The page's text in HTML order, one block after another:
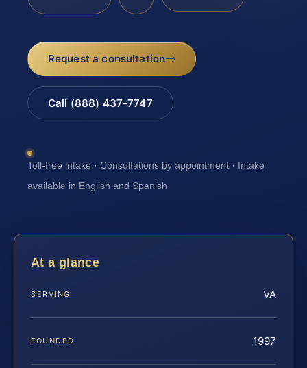
Request a consultation
Call (888) 437-7747
Toll-free intake · Consultations by appointment · Intake
available in English and Spanish
At a glance
SERVING VA
FOUNDED 1997